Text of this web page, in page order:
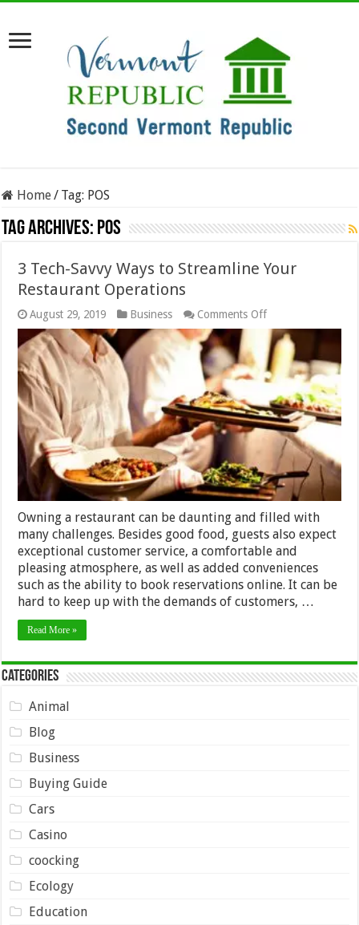
Home/ Tag: POS
Tag Archives: POS
3 Tech-Savvy Ways to Streamline Your
Restaurant Operations
August 29, 2019 Business Comments Offon
3
Tech-
Savvy
Ways
to
Streamline
Your
Restaurant
Operations
Owning a restaurant can be daunting and filled with
many challenges. Besides good food, guests also expect
exceptional customer service, a comfortable and
pleasing atmosphere, as well as added conveniences
such as the ability to book reservations online. It can be
hard to keep up with the demands of customers, …
Read More »
Categories
Animal
Blog
Business
Buying Guide
Cars
Casino
coocking
Ecology
Education